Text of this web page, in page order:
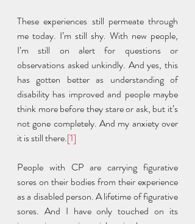
These experiences still permeate through
me today. I’m still shy. With new people,
I’m still on alert for questions or
observations asked unkindly. And yes, this
has gotten better as understanding of
disability has improved and people maybe
think more before they stare or ask, but it’s
not gone completely. And my anxiety over
it is still there.[1]
People with CP are carrying figurative
sores on their bodies from their experience
as a disabled person. A lifetime of figurative
sores. And I have only touched on its